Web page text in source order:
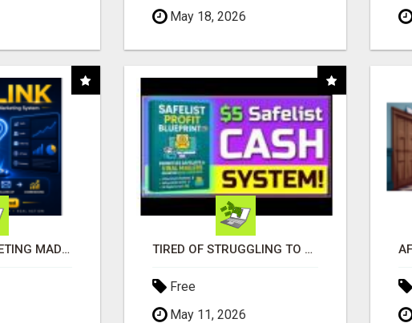
May 18, 2026
AFFILIATE MARKETING MADE SIMPLER FOR NEW MARKETERS READY TO TAKE ACTION TIRED OF STRUGGLING TO GENERATE LEADS AND INCOME ONLINE?
Free
May 11, 2026